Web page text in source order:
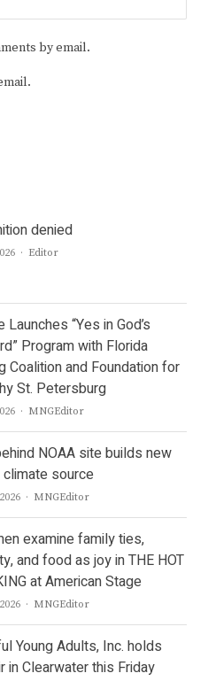
by email.
denied
Author
Editor
Launches “Yes in God’s
Program with Florida
Coalition and Foundation for
St. Petersburg
Author
MNGEditor
NOAA site builds new
source
Author
MNGEditor
examine family ties,
and food as joy in THE HOT
at American Stage
Author
MNGEditor
Young Adults, Inc. holds
in Clearwater this Friday